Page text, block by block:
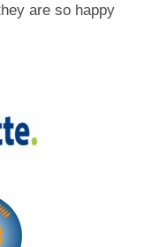
are so happy